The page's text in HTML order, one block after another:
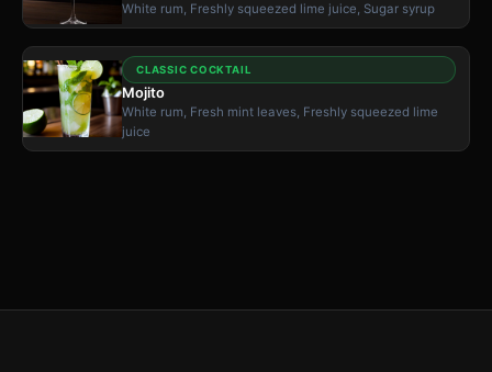
White rum, Freshly squeezed lime juice, Sugar syrup
CLASSIC COCKTAIL
Mojito
White rum, Fresh mint leaves, Freshly squeezed lime
juice